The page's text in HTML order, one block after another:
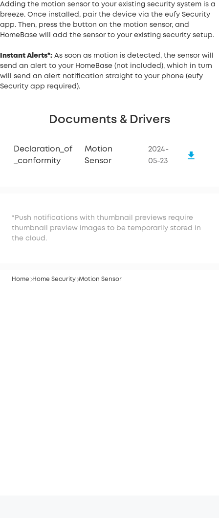
Adding the motion sensor to your existing security system is a
breeze. Once installed, pair the device via the eufy Security
app. Then, press the button on the motion sensor, and
HomeBase will add the sensor to your existing security setup.
Instant Alerts*: As soon as motion is detected, the sensor will
send an alert to your HomeBase (not included), which in turn
will send an alert notification straight to your phone (eufy
Security app required).
Documents & Drivers
Declaration_of
_conformity
Motion
Sensor
2024-
05-23
*Push notifications with thumbnail previews require
thumbnail preview images to be temporarily stored in
the cloud.
Home Home Security Motion Sensor